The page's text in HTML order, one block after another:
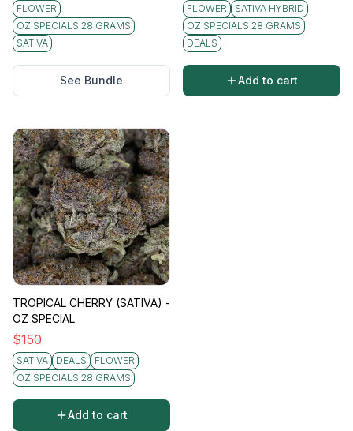
FLOWER
OZ SPECIALS 28 GRAMS
SATIVA
See Bundle
FLOWER
SATIVA HYBRID
OZ SPECIALS 28 GRAMS
DEALS
Add to cart
TROPICAL CHERRY (SATIVA) -
OZ SPECIAL
$150
SATIVA DEALS
FLOWER
OZ SPECIALS 28 GRAMS
Add to cart